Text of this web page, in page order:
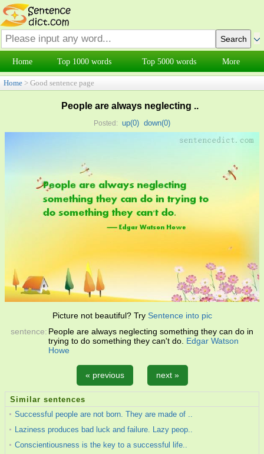
Home Top 1000 words Top 5000 words More
Home > Good sentence page
People are always neglecting ..
Posted: up(0) down(0)
Picture not beautiful? Try Sentence into pic
sentence: People are always neglecting something they can do in
trying to do something they can't do. Edgar Watson
Howe
« previous next »
Similar sentences
Successful people are not born. They are made of ..
Laziness produces bad luck and failure. Lazy peop..
Conscientiousness is the key to a successful life..